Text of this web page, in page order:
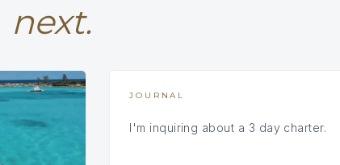
next.
JOURNAL
I'm inquiring about a 3 day charter.